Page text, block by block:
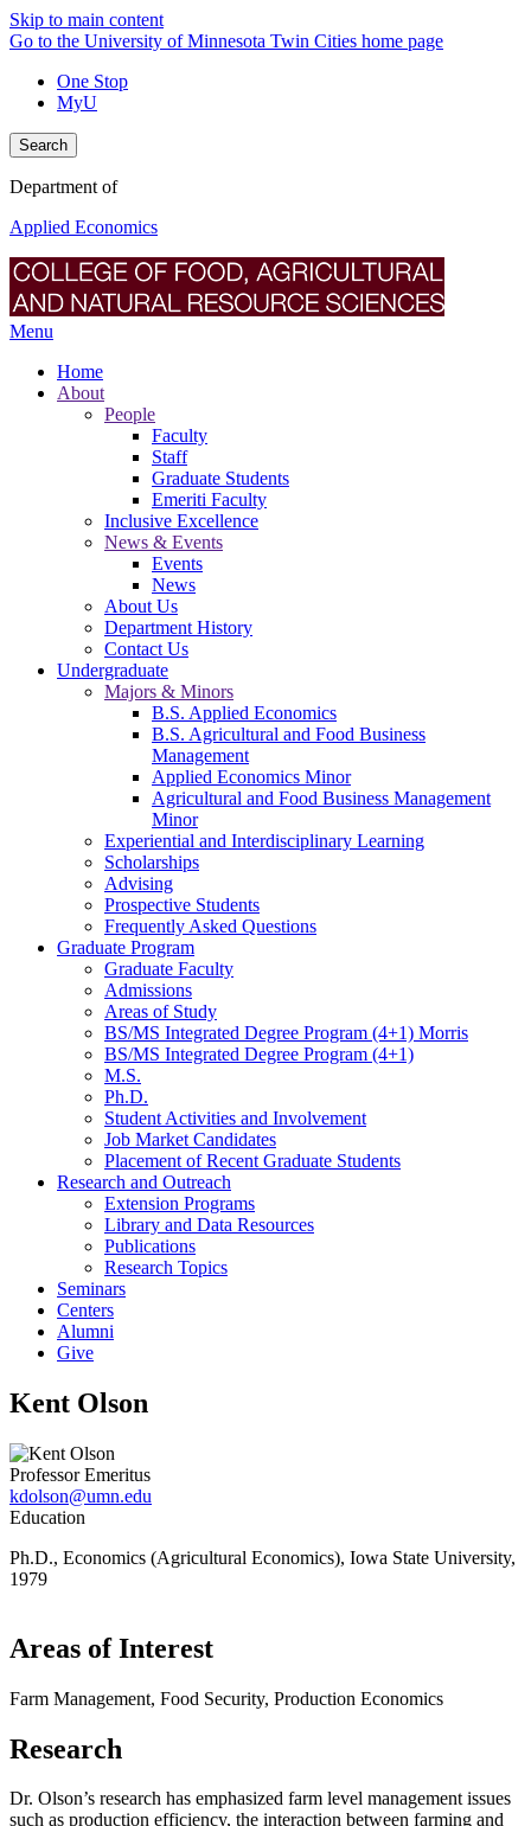
Skip to main content
Go to the University of Minnesota Twin Cities home page
One Stop
MyU
Search
Department of
Applied Economics
Menu
Home
About
People
Faculty
Staff
Graduate Students
Emeriti Faculty
Inclusive Excellence
News & Events
Events
News
About Us
Department History
Contact Us
Undergraduate
Majors & Minors
B.S. Applied Economics
B.S. Agricultural and Food Business
Management
Applied Economics Minor
Agricultural and Food Business Management
Minor
Experiential and Interdisciplinary Learning
Scholarships
Advising
Prospective Students
Frequently Asked Questions
Graduate Program
Graduate Faculty
Admissions
Areas of Study
BS/MS Integrated Degree Program (4+1) Morris
BS/MS Integrated Degree Program (4+1)
M.S.
Ph.D.
Student Activities and Involvement
Job Market Candidates
Placement of Recent Graduate Students
Research and Outreach
Extension Programs
Library and Data Resources
Publications
Research Topics
Seminars
Centers
Alumni
Give
Kent Olson
Professor Emeritus
kdolson@umn.edu
Education
Ph.D., Economics (Agricultural Economics), Iowa State University,
1979
Areas of Interest
Farm Management, Food Security, Production Economics
Research
Dr. Olson’s research has emphasized farm level management issues
such as production efficiency, the interaction between farming and